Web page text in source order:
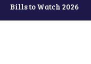
Bills to Watch 2026